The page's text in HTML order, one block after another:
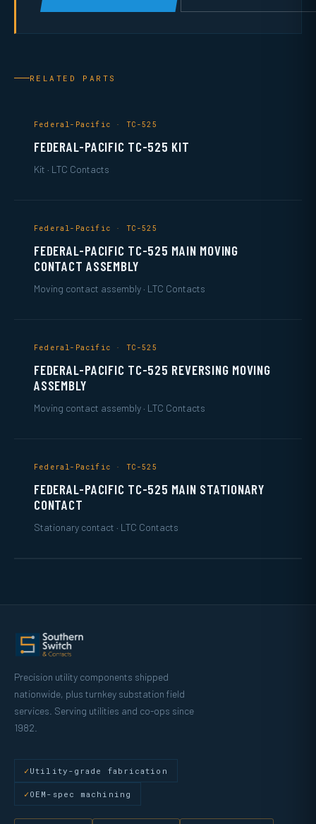
RELATED PARTS
Federal-Pacific · TC-525
FEDERAL-PACIFIC TC-525 KIT
Kit · LTC Contacts
Federal-Pacific · TC-525
FEDERAL-PACIFIC TC-525 MAIN MOVING
CONTACT ASSEMBLY
Moving contact assembly · LTC Contacts
Federal-Pacific · TC-525
FEDERAL-PACIFIC TC-525 REVERSING MOVING
ASSEMBLY
Moving contact assembly · LTC Contacts
Federal-Pacific · TC-525
FEDERAL-PACIFIC TC-525 MAIN STATIONARY
CONTACT
Stationary contact · LTC Contacts
Precision utility components shipped
nationwide, plus turnkey substation field
services. Serving utilities and co-ops since
1982.
Utility-grade fabrication
OEM-spec machining